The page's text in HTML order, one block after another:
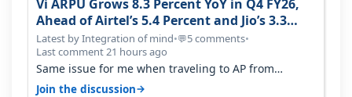
Vi ARPU Grows 8.3 Percent YoY in Q4 FY26,
Ahead of Airtel’s 5.4 Percent and Jio’s 3.3
Percent in Q1 FY27
Latest by Integration of mind•💬5 comments•
Last comment 21 hours ago
Same issue for me when traveling to AP from
karnataka, there is high latency of…
Join the discussion→